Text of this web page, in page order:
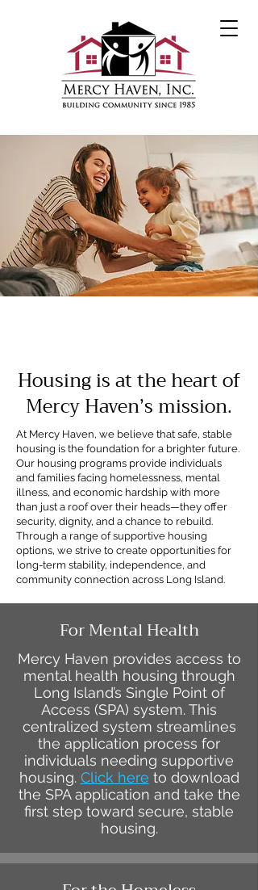
Housing is at the heart of
Mercy Haven’s mission.
At Mercy Haven, we believe that safe, stable
housing is the foundation for a brighter future.
Our housing programs provide individuals
and families facing homelessness, mental
illness, and economic hardship with more
than just a roof over their heads—they offer
security, dignity, and a chance to rebuild.
Through a range of supportive housing
options, we strive to create opportunities for
long-term stability, independence, and
community connection across Long Island.
For Mental Health
Mercy Haven provides access to
mental health housing through
Long Island’s Single Point of
Access (SPA) system. This
centralized system streamlines
the application process for
individuals needing supportive
housing. Click here to download
the SPA application and take the
first step toward secure, stable
housing.